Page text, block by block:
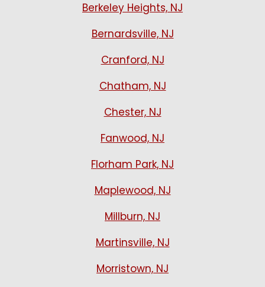
Berkeley Heights, NJ
Bernardsville, NJ
Cranford, NJ
Chatham, NJ
Chester, NJ
Fanwood, NJ
Florham Park, NJ
Maplewood, NJ
Millburn, NJ
Martinsville, NJ
Morristown, NJ